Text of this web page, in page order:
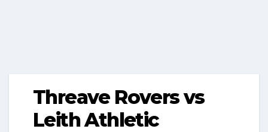
Threave Rovers vs
Leith Athletic